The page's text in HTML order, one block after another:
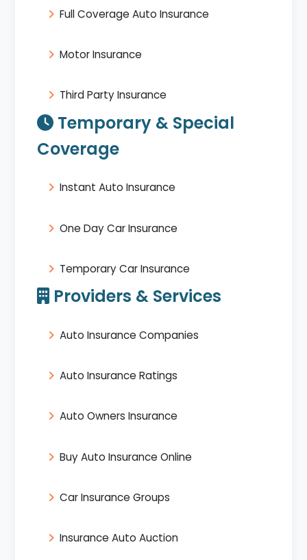
Full Coverage Auto Insurance
Motor Insurance
Third Party Insurance
Temporary & Special
Coverage
Instant Auto Insurance
One Day Car Insurance
Temporary Car Insurance
Providers & Services
Auto Insurance Companies
Auto Insurance Ratings
Auto Owners Insurance
Buy Auto Insurance Online
Car Insurance Groups
Insurance Auto Auction